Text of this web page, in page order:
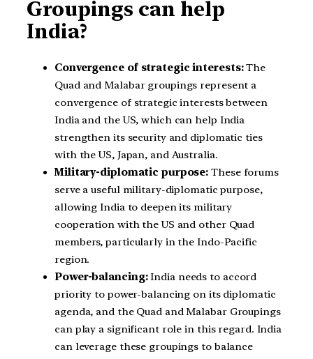
Groupings can help
India?
Convergence of strategic interests:The
Quad and Malabar groupings represent a
convergence of strategic interests between
India and the US, which can help India
strengthen its security and diplomatic ties
with the US, Japan, and Australia.
Military-diplomatic purpose: These forums
serve a useful military-diplomatic purpose,
allowing India to deepen its military
cooperation with the US and other Quad
members, particularly in the Indo-Pacific
region.
Power-balancing:India needs to accord
priority to power-balancing on its diplomatic
agenda, and the Quad and Malabar Groupings
can play a significant role in this regard. India
can leverage these groupings to balance